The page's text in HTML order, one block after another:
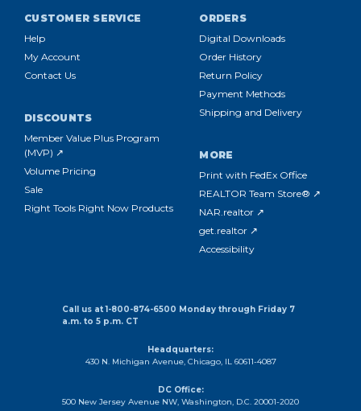
CUSTOMER SERVICE
Help
My Account
Contact Us
ORDERS
Digital Downloads
Order History
Return Policy
Payment Methods
Shipping and Delivery
DISCOUNTS
Member Value Plus Program
(MVP) ↗
Volume Pricing
Sale
Right Tools Right Now Products
MORE
Print with FedEx Office
REALTOR Team Store® ↗
NAR.realtor ↗
get.realtor ↗
Accessibility
Call us at 1-800-874-6500 Monday through Friday 7
a.m. to 5 p.m. CT
Headquarters:
430 N. Michigan Avenue, Chicago, IL 60611-4087
DC Office:
500 New Jersey Avenue NW, Washington, D.C. 20001-2020